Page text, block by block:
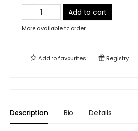
Add to cart
More available to order
Add tofavourites Registry
Description Bio Details